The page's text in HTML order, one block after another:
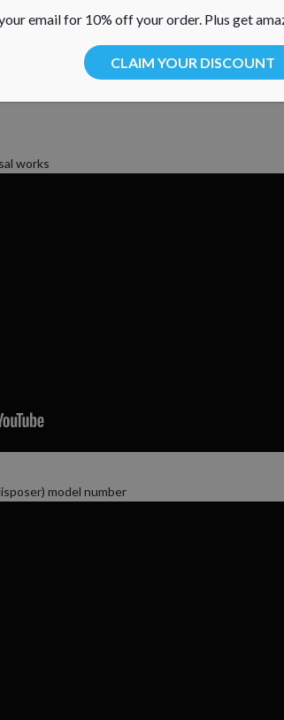
With your model number handy, visit our
stoppers, gaskets and more.
tips
works
model number
email for 10% off your order. Plus get
CLAIM YOUR DISCOUNT